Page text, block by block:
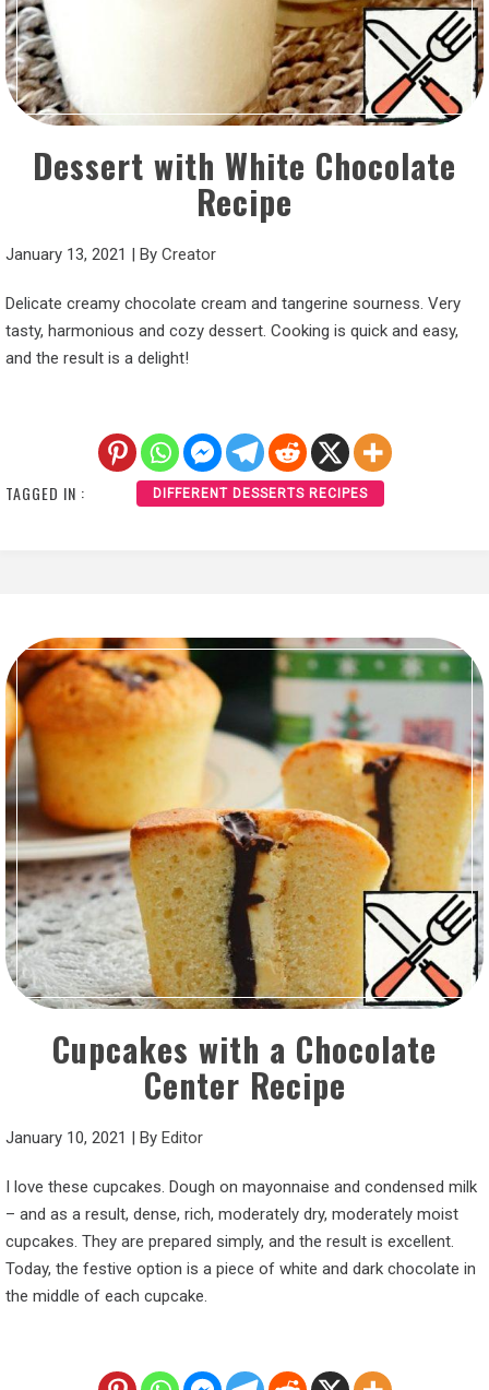
Dessert with White Chocolate
Recipe
January 13, 2021 | By Creator
Delicate creamy chocolate cream and tangerine sourness. Very
tasty, harmonious and cozy dessert. Cooking is quick and easy,
and the result is a delight!
TAGGED IN : DIFFERENT DESSERTS RECIPES
Cupcakes with a Chocolate
Center Recipe
January 10, 2021 | By Editor
I love these cupcakes. Dough on mayonnaise and condensed milk
– and as a result, dense, rich, moderately dry, moderately moist
cupcakes. They are prepared simply, and the result is excellent.
Today, the festive option is a piece of white and dark chocolate in
the middle of each cupcake.